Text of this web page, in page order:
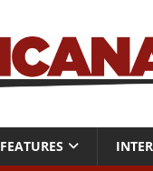
FEATURES